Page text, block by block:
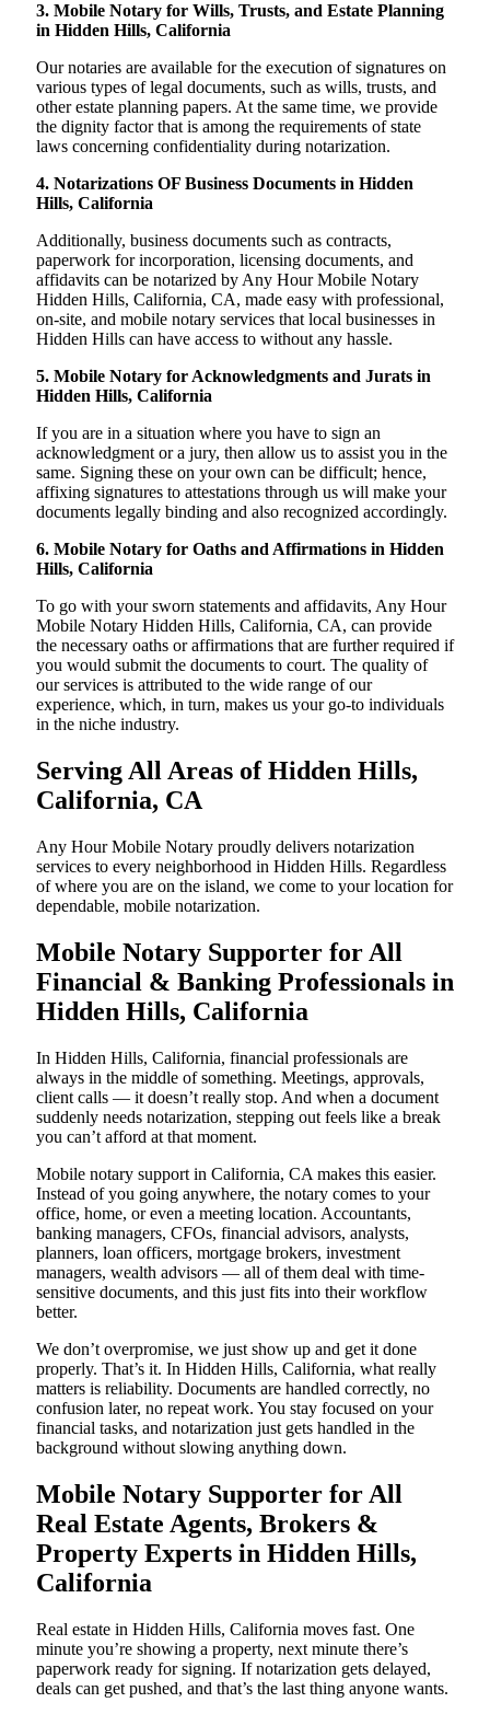
3. Mobile Notary for Wills, Trusts, and Estate Planning
in Hidden Hills, California
Our notaries are available for the execution of signatures on
various types of legal documents, such as wills, trusts, and
other estate planning papers. At the same time, we provide
the dignity factor that is among the requirements of state
laws concerning confidentiality during notarization.
4. Notarizations OF Business Documents in Hidden
Hills, California
Additionally, business documents such as contracts,
paperwork for incorporation, licensing documents, and
affidavits can be notarized by Any Hour Mobile Notary
Hidden Hills, California, CA, made easy with professional,
on-site, and mobile notary services that local businesses in
Hidden Hills can have access to without any hassle.
5. Mobile Notary for Acknowledgments and Jurats in
Hidden Hills, California
If you are in a situation where you have to sign an
acknowledgment or a jury, then allow us to assist you in the
same. Signing these on your own can be difficult; hence,
affixing signatures to attestations through us will make your
documents legally binding and also recognized accordingly.
6. Mobile Notary for Oaths and Affirmations in Hidden
Hills, California
To go with your sworn statements and affidavits, Any Hour
Mobile Notary Hidden Hills, California, CA, can provide
the necessary oaths or affirmations that are further required if
you would submit the documents to court. The quality of
our services is attributed to the wide range of our
experience, which, in turn, makes us your go-to individuals
in the niche industry.
Serving All Areas of Hidden Hills,
California, CA
Any Hour Mobile Notary proudly delivers notarization
services to every neighborhood in Hidden Hills. Regardless
of where you are on the island, we come to your location for
dependable, mobile notarization.
Mobile Notary Supporter for All
Financial & Banking Professionals in
Hidden Hills, California
In Hidden Hills, California, financial professionals are
always in the middle of something. Meetings, approvals,
client calls — it doesn’t really stop. And when a document
suddenly needs notarization, stepping out feels like a break
you can’t afford at that moment.
Mobile notary support in California, CA makes this easier.
Instead of you going anywhere, the notary comes to your
office, home, or even a meeting location. Accountants,
banking managers, CFOs, financial advisors, analysts,
planners, loan officers, mortgage brokers, investment
managers, wealth advisors — all of them deal with time-
sensitive documents, and this just fits into their workflow
better.
We don’t overpromise, we just show up and get it done
properly. That’s it. In Hidden Hills, California, what really
matters is reliability. Documents are handled correctly, no
confusion later, no repeat work. You stay focused on your
financial tasks, and notarization just gets handled in the
background without slowing anything down.
Mobile Notary Supporter for All
Real Estate Agents, Brokers &
Property Experts in Hidden Hills,
California
Real estate in Hidden Hills, California moves fast. One
minute you’re showing a property, next minute there’s
paperwork ready for signing. If notarization gets delayed,
deals can get pushed, and that’s the last thing anyone wants.